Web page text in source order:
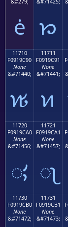
&#279;
ė
&#71425;
𑜁
11710
F0919C90
None
&#71440;
𑜐
11711
F0919C91
None
&#71441;
𑜑
11720
F0919CA0
None
&#71456;
𑜠
11721
F0919CA1
None
&#71457;
𑜡
11730
F0919CB0
None
&#71472;
11731
F0919CB1
None
&#71473;